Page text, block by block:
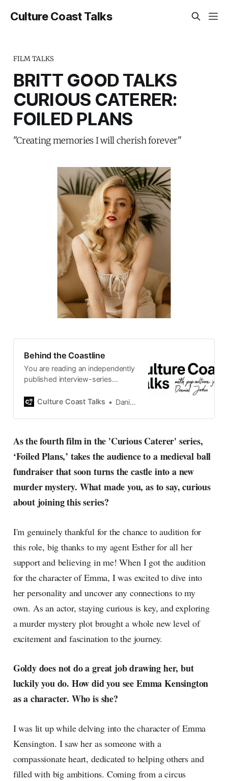
Culture Coast Talks
FILM TALKS
BRITT GOOD TALKS
CURIOUS CATERER:
FOILED PLANS
"Creating memories I will cherish forever"
Behind the Coastline
You are reading an independently
published interview-series
by Swedish pop-culture journalist
2015, the core curiosity remains
currents of music, film, fashion
and everything else on the pop-
culture as creative
Culture Coast Talks Daniel John
As the fourth film in the 'Curious Caterer' series,
‘Foiled Plans,’ takes the audience to a medieval ball
fundraiser that soon turns the castle into a new
murder mystery. What made you, as to say, curious
about joining this series?
I'm genuinely thankful for the chance to audition for
this role, big thanks to my agent Esther for all her
support and believing in me! When I got the audition
for the character of Emma, I was excited to dive into
her personality and uncover any connections to my
own. As an actor, staying curious is key, and exploring
a murder mystery plot brought a whole new level of
excitement and fascination to the journey.
Goldy does not do a great job drawing her, but
luckily you do. How did you see Emma Kensington
as a character. Who is she?
I was lit up while delving into the character of Emma
Kensington. I saw her as someone with a
compassionate heart, dedicated to helping others and
filled with big ambitions. Coming from a circus